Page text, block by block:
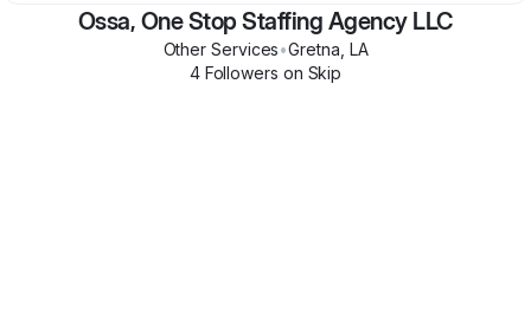
Ossa, One Stop Staffing Agency LLC
Other Services•Gretna LA
4Followers on Skip